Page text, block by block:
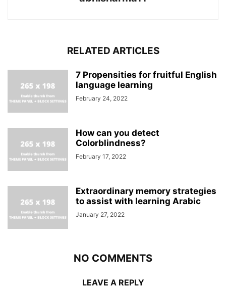
RELATED ARTICLES
7 Propensities for fruitful English
language learning
February 24, 2022
How can you detect
Colorblindness?
February 17, 2022
Extraordinary memory strategies
to assist with learning Arabic
January 27, 2022
NO COMMENTS
LEAVE A REPLY